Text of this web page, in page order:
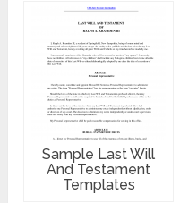
Sample Last Will
And Testament
Templates